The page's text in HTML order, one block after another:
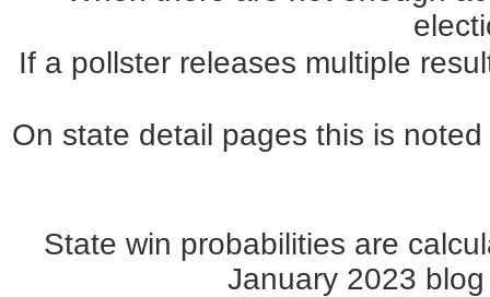
If a pollster releases multiple
On state detail pages this is
State win probabilities are
January 2023